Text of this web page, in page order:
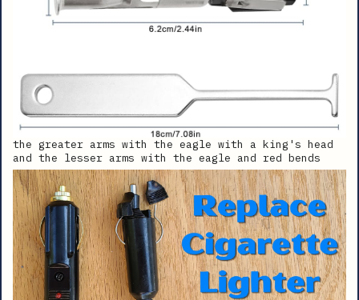
the greater arms with the eagle with a king's head
and the lesser arms with the eagle and red bends